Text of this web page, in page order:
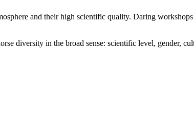
and their high scientific quality. Daring
diversity in the broad sense: scientific level, gender,